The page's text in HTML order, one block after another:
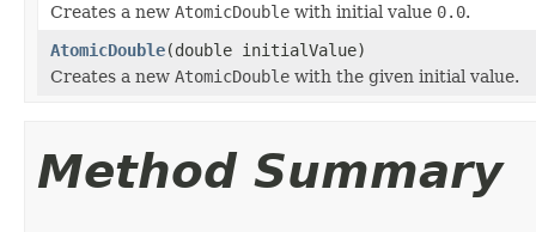
Creates a new AtomicDouble with initial value 0.0.
AtomicDouble(double initialValue)
Creates a new AtomicDouble with the given initial value.
Method Summary